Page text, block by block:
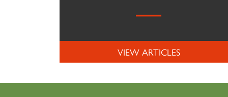
VIEW ARTICLES